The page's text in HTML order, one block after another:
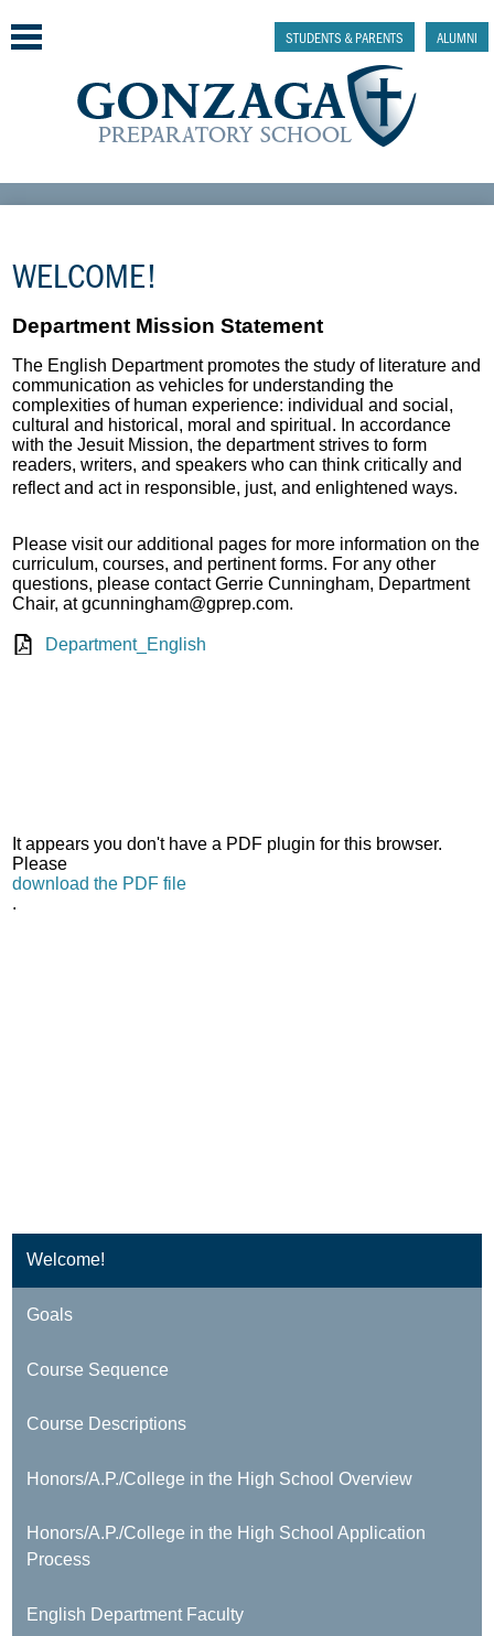
main
Why Gonzaga Prep
Athletics & Activities
Faith & Justice
Support
STUDENTS & PARENTS ALUMNI
WELCOME!
Department Mission Statement
The English Department promotes the study of literature and
communication as vehicles for understanding the
complexities of human experience: individual and social,
cultural and historical, moral and spiritual. In accordance
with the Jesuit Mission, the department strives to form
readers, writers, and speakers who can think critically and
reflect and act in responsible, just, and enlightened ways.
Please visit our additional pages for more information on the
curriculum, courses, and pertinent forms. For any other
questions, please contact Gerrie Cunningham, Department
Chair, atgcunningham@gprep.com.
Department_English
It appears you don't have a PDF plugin for this browser.
Please
download the PDF file
.
Welcome!
Goals
Course Sequence
Course Descriptions
Honors/A.P./College in the High School Overview
Honors/A.P./College in the High School Application
Process
English Department Faculty